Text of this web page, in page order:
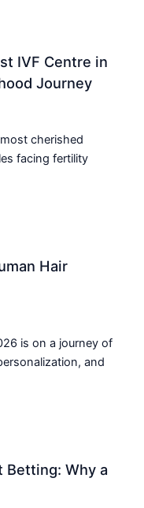
IVF Centre in
Journey
cherished
facing fertility
Hair
is on a journey of
and
Betting: Why a